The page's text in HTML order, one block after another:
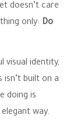
doesn’t care
only: Do
visual identity,
built on a
doing is
way.